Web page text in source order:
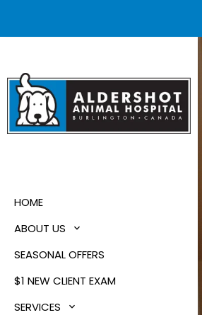
HOME
ABOUT US
SEASONAL OFFERS
$1 NEW CLIENT EXAM
SERVICES